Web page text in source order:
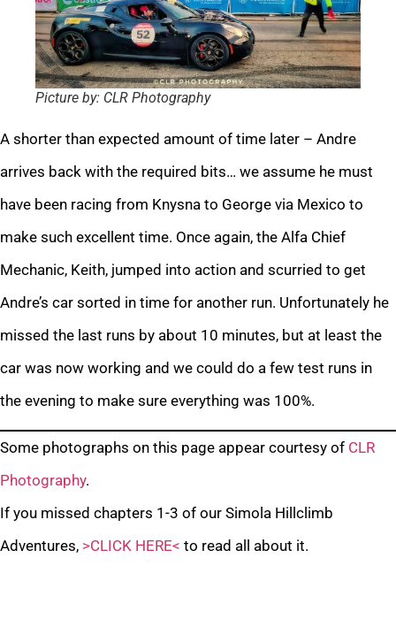
Picture by: CLR Photography
A shorter than expected amount of time later – Andre
arrives back with the required bits… we assume he must
have been racing from Knysna to George via Mexico to
make such excellent time. Once again, the Alfa Chief
Mechanic, Keith, jumped into action and scurried to get
Andre’s car sorted in time for another run. Unfortunately he
missed the last runs by about 10 minutes, but at least the
car was now working and we could do a few test runs in
the evening to make sure everything was 100%.
Some photographs on this page appear courtesy of CLR
Photography.
If you missed chapters 1-3 of our Simola Hillclimb
Adventures, >CLICK HERE< to read all about it.